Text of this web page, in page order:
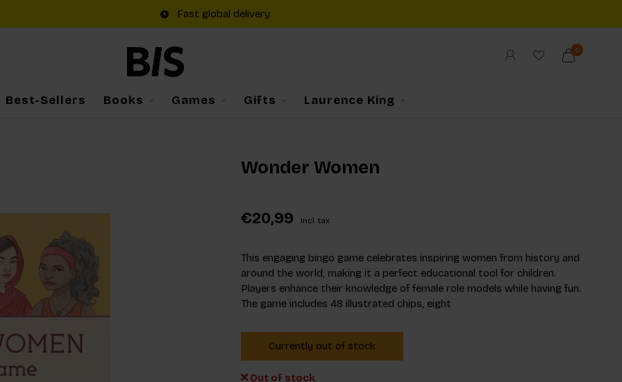
Fast global delivery
0
Best-Sellers Books Games Gifts Laurence King
Wonder Women
€20,99 Incl. tax
This engaging bingo game celebrates inspiring women from history and
around the world, making it a perfect educational tool for children.
Players enhance their knowledge of female role models while having fun.
The game includes 48 illustrated chips, eight
Currently out of stock
Out of stock